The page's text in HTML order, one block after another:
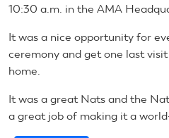
10:30 a.m. in the AMA
It was a nice opportunity for
ceremony and get one last
home.
It was a great Nats and the
a great job of making it a